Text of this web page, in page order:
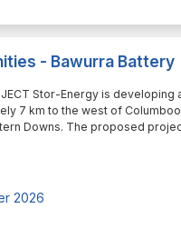
- Bawurra Battery
Stor-Energy is developing
7 km to the west of
Downs. The proposed
2026